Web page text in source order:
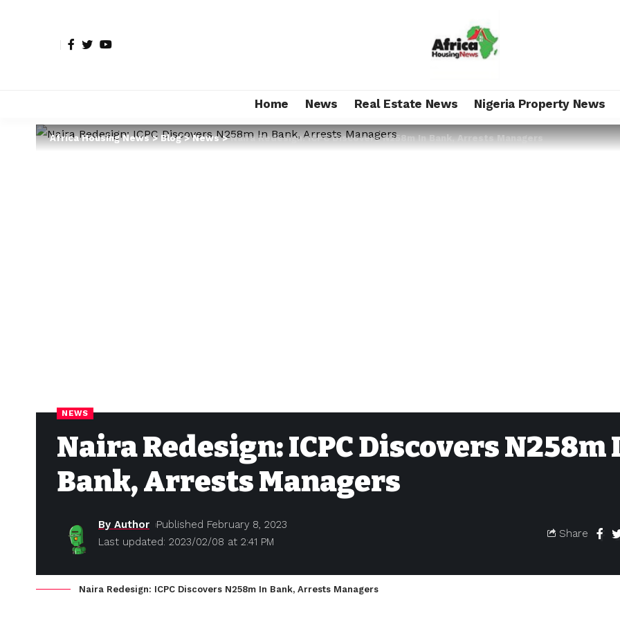
Home News Real Estate News Nigeria Property News
Africa Housing News>Blog>News>Naira Redesign: ICPC Discovers N258m In Bank, Arrests Managers
NEWS
Naira Redesign: ICPC Discovers N258m
Bank, Arrests Managers
Last updated: 2023/02/08 at 2:41 PM
By Author Published February 8, 2023
Share
Naira Redesign: ICPC Discovers N258m In Bank, Arrests Managers